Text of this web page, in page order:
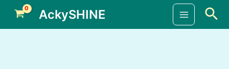
content
AckySHINE
Main